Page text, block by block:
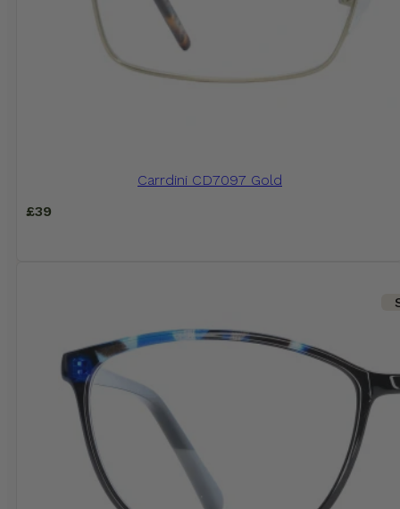
Carrdini CD7097 Gold
£39